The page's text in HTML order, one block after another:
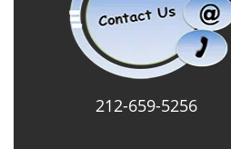
212-659-5256